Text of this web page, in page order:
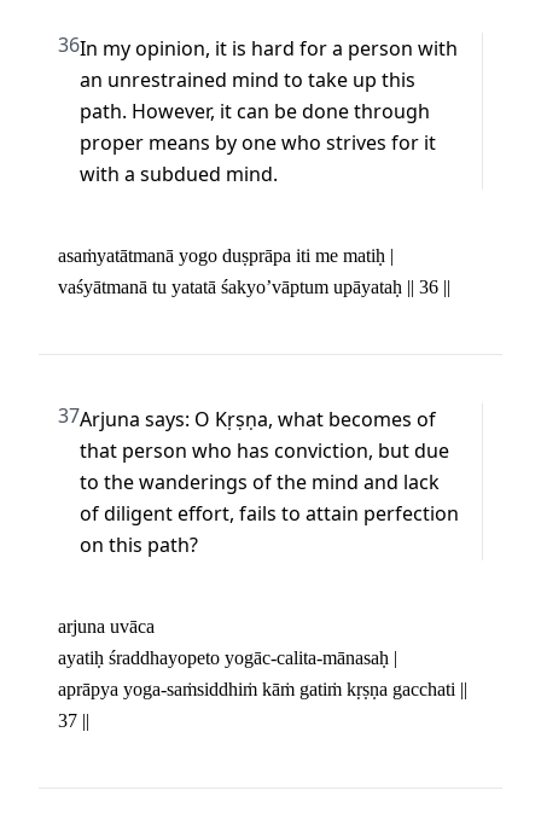
36In my opinion, it is hard for a person with
an unrestrained mind to take up this
path. However, it can be done through
proper means by one who strives for it
with a subdued mind.
asaṁyatātmanā yogo duṣprāpa iti me matiḥ |
vaśyātmanā tu yatatā śakyo’vāptum upāyataḥ || 36 ||
37Arjuna says: O Kṛṣṇa, what becomes of
that person who has conviction, but due
to the wanderings of the mind and lack
of diligent effort, fails to attain perfection
on this path?
arjuna uvāca
ayatiḥ śraddhayopeto yogāc-calita-mānasaḥ |
aprāpya yoga-saṁsiddhiṁ kāṁ gatiṁ kṛṣṇa gacchati ||
37 ||